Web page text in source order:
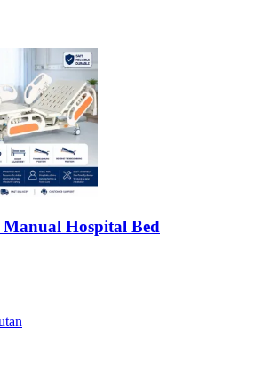
Hospital Bed